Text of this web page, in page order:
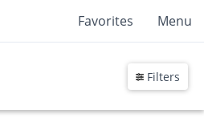
Favorites Menu
Filters